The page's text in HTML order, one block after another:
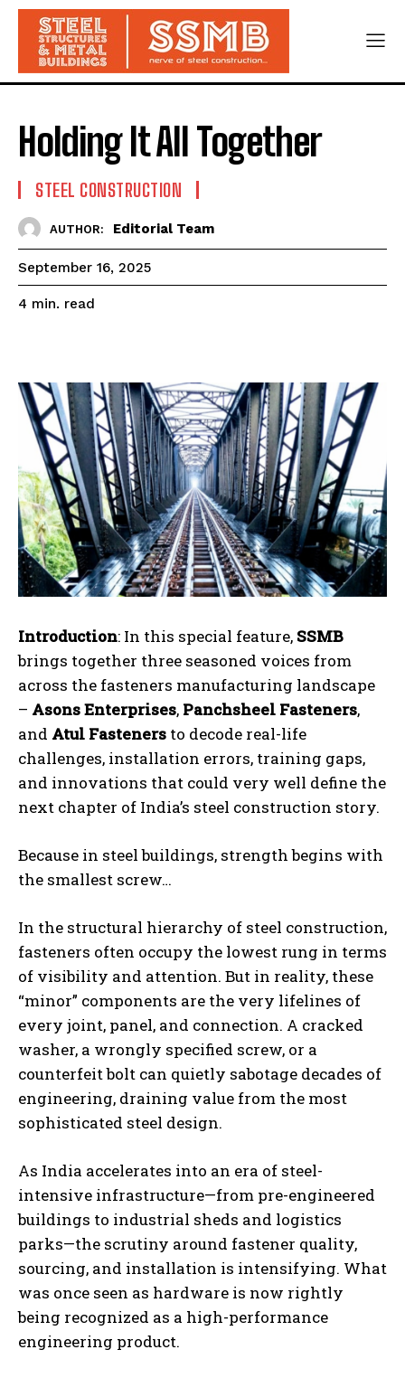
Holding It All Together
STEEL CONSTRUCTION
AUTHOR: Editorial Team
September 16, 2025
4 min. read
Introduction: In this special feature, SSMB
brings together three seasoned voices from
across the fasteners manufacturing landscape
– Asons Enterprises, Panchsheel Fasteners,
and Atul Fasteners to decode real-life
challenges, installation errors, training gaps,
and innovations that could very well define the
next chapter of India’s steel construction story.
Because in steel buildings, strength begins with
the smallest screw…
In the structural hierarchy of steel construction,
fasteners often occupy the lowest rung in terms
of visibility and attention. But in reality, these
“minor” components are the very lifelines of
every joint, panel, and connection. A cracked
washer, a wrongly specified screw, or a
counterfeit bolt can quietly sabotage decades of
engineering, draining value from the most
sophisticated steel design.
As India accelerates into an era of steel-
intensive infrastructure—from pre-engineered
buildings to industrial sheds and logistics
parks—the scrutiny around fastener quality,
sourcing, and installation is intensifying. What
was once seen as hardware is now rightly
being recognized as a high-performance
engineering product.